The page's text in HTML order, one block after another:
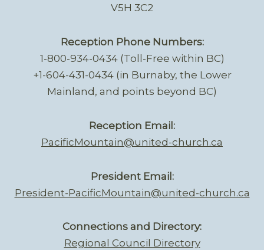
V5H 3C2
Reception Phone Numbers:
1-800-934-0434 (Toll-Free within BC)
+1-604-431-0434 (in Burnaby, the Lower
Mainland, and points beyond BC)
Reception Email:
PacificMountain@united-church.ca
President Email:
President-PacificMountain@united-church.ca
Connections and Directory:
Regional Council Directory